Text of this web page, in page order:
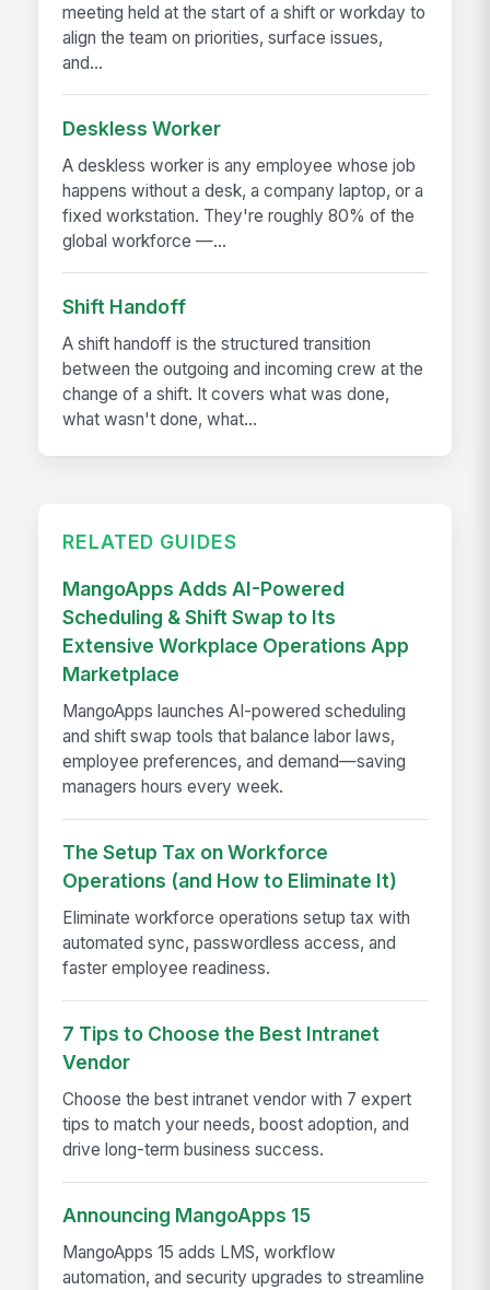
meeting held at the start of a shift or workday to
align the team on priorities, surface issues,
and...
Deskless Worker
A deskless worker is any employee whose job
happens without a desk, a company laptop, or a
fixed workstation. They're roughly 80% of the
global workforce —...
Shift Handoff
A shift handoff is the structured transition
between the outgoing and incoming crew at the
change of a shift. It covers what was done,
what wasn't done, what...
RELATED GUIDES
MangoApps Adds AI-Powered
Scheduling & Shift Swap to Its
Extensive Workplace Operations App
Marketplace
MangoApps launches AI-powered scheduling
and shift swap tools that balance labor laws,
employee preferences, and demand—saving
managers hours every week.
The Setup Tax on Workforce
Operations (and How to Eliminate It)
Eliminate workforce operations setup tax with
automated sync, passwordless access, and
faster employee readiness.
7 Tips to Choose the Best Intranet
Vendor
Choose the best intranet vendor with 7 expert
tips to match your needs, boost adoption, and
drive long-term business success.
Announcing MangoApps 15
MangoApps 15 adds LMS, workflow
automation, and security upgrades to streamline